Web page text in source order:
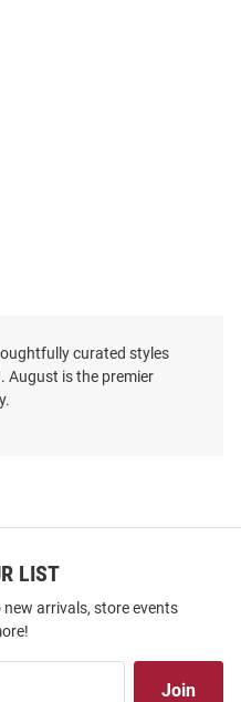
curated styles
August is the premier
LIST
arrivals, store events
Join